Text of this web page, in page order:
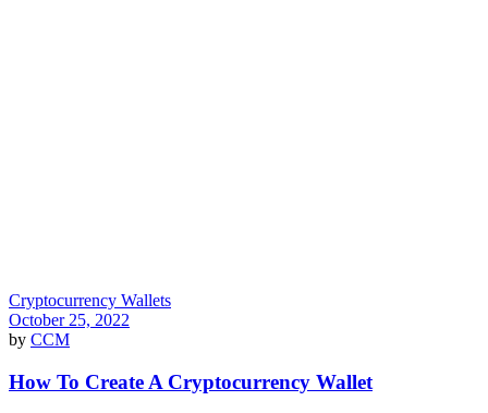
Cryptocurrency Wallets
October 25, 2022
by CCM
How To Create A Cryptocurrency Wallet